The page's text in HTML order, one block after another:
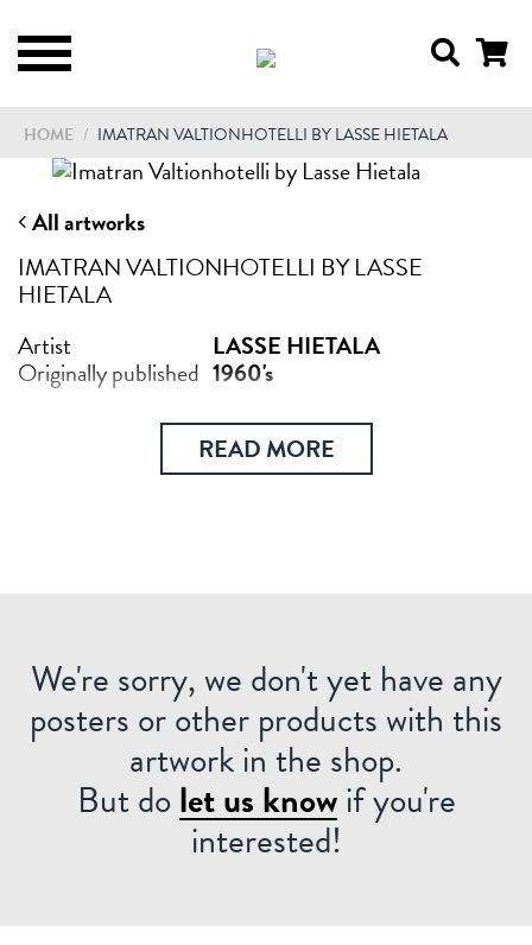
HOME / IMATRAN VALTIONHOTELLI BY LASSE HIETALA
All artworks
IMATRAN VALTIONHOTELLI BY LASSE
HIETALA
Artist
LASSE HIETALA
Originally published 1960's
READ MORE
We're sorry, we don't yet have any
posters or other products with this
artwork in the shop.
But dolet us knowif you're
interested!